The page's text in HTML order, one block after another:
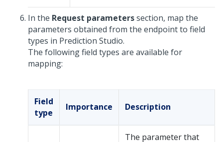
In the Request parameterssection, map the
parameters obtained from the endpoint to field
types in Prediction Studio.
The following field types are available for
mapping:
Field
type
Importance Description
The parameter that